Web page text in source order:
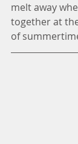
melt away
together at
of